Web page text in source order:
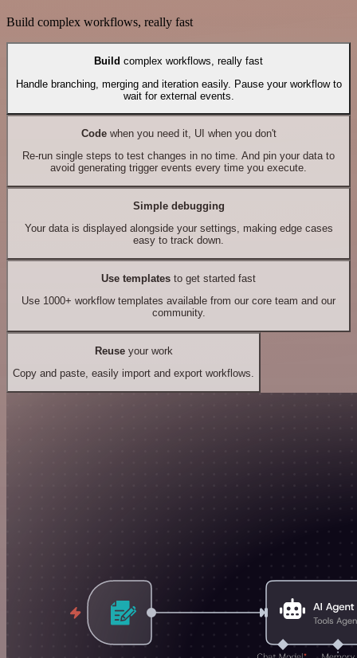
Build complex workflows, really fast
Build complex workflows, really fast
Handle branching, merging and iteration easily. Pause your workflow to
wait for external events.
Codewhen you need it, UI when you don't
Re-run single steps to test changes in no time. And pin your data to
avoid generating trigger events every time you execute.
Simple debugging
Your data is displayed alongside your settings, making edge cases
easy to track down.
Use templates to get started fast
Use 1000+ workflow templates available from our core team and our
community.
Reuseyour work
Copy and paste, easily import and export workflows.